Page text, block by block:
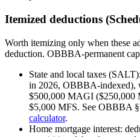
Itemized deductions
Worth itemizing only when these
deduction. OBBBA-permanent
State and local taxes
in 2026, OBBBA-indexed),
$500,000 MAGI ($250,000
$5,000 MFS. See OBBBA
calculator.
Home mortgage interest: